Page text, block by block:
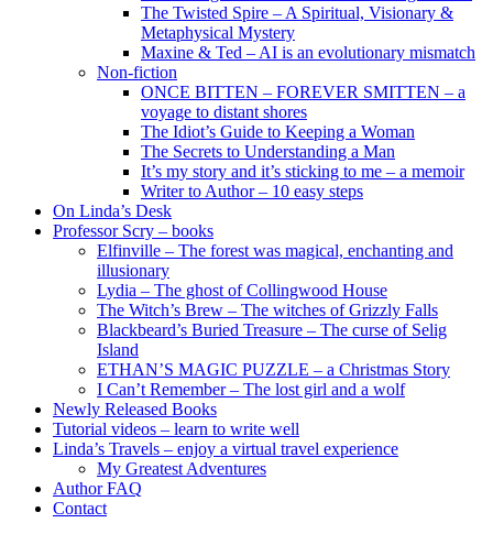
The Twisted Spire – A Spiritual, Visionary &
Metaphysical Mystery
Maxine & Ted – AI is an evolutionary mismatch
Non-fiction
ONCE BITTEN – FOREVER SMITTEN – a
voyage to distant shores
The Idiot’s Guide to Keeping a Woman
The Secrets to Understanding a Man
It’s my story and it’s sticking to me – a memoir
Writer to Author – 10 easy steps
On Linda’s Desk
Professor Scry – books
Elfinville – The forest was magical, enchanting and
illusionary
Lydia – The ghost of Collingwood House
The Witch’s Brew – The witches of Grizzly Falls
Blackbeard’s Buried Treasure – The curse of Selig
Island
ETHAN’S MAGIC PUZZLE – a Christmas Story
I Can’t Remember – The lost girl and a wolf
Newly Released Books
Tutorial videos – learn to write well
Linda’s Travels – enjoy a virtual travel experience
My Greatest Adventures
Author FAQ
Contact